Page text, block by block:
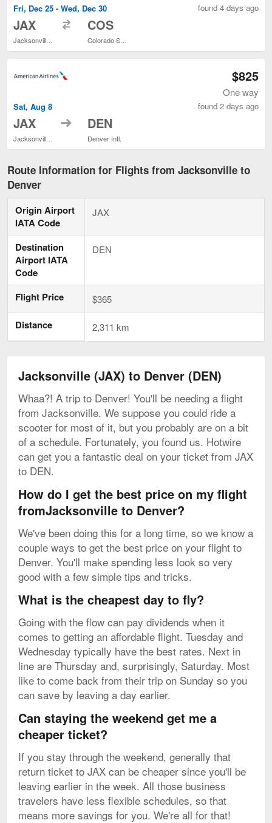
Fri, Dec 25 - Wed, Dec 30
JAX COS
found 4 days ago
Sat, Aug 8
JAX to DEN
Denver Intl.
$825
One way
found 2 days ago
Route Information for Flights from Jacksonville to
Denver
Origin Airport
IATA Code
JAX
Destination
Airport IATA
Code
DEN
Flight Price $365
Distance 2,311 km
Jacksonville (JAX) to Denver (DEN)
Whaa?! A trip to Denver! You'll be needing a flight
from Jacksonville. We suppose you could ride a
scooter for most of it, but you probably are on a bit
of a schedule. Fortunately, you found us. Hotwire
can get you a fantastic deal on your ticket from JAX
to DEN.
How do I get the best price on my flight
fromJacksonville to Denver?
We've been doing this for a long time, so we know a
couple ways to get the best price on your flight to
Denver. You'll make spending less look so very
good with a few simple tips and tricks.
What is the cheapest day to fly?
Going with the flow can pay dividends when it
comes to getting an affordable flight. Tuesday and
Wednesday typically have the best rates. Next in
line are Thursday and, surprisingly, Saturday. Most
like to come back from their trip on Sunday so you
can save by leaving a day earlier.
Can staying the weekend get me a
cheaper ticket?
If you stay through the weekend, generally that
return ticket to JAX can be cheaper since you'll be
leaving earlier in the week. All those business
travelers have less flexible schedules, so that
means more savings for you. We're all for that!